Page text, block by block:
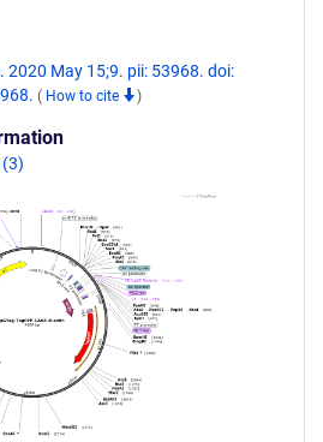
2020 May 15;9. pii: 53968. doi:
( How to cite )
(3)